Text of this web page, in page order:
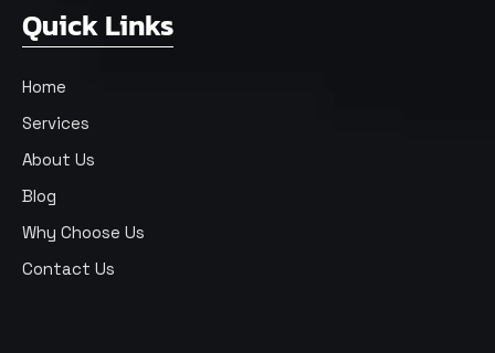
Quick Links
Home
Services
About Us
Blog
Why Choose Us
Contact Us